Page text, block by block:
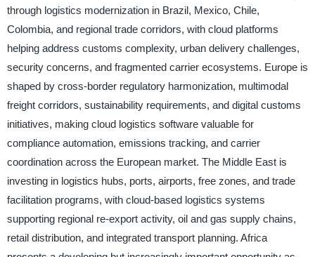
through logistics modernization in Brazil, Mexico, Chile,
Colombia, and regional trade corridors, with cloud platforms
helping address customs complexity, urban delivery challenges,
security concerns, and fragmented carrier ecosystems. Europe is
shaped by cross-border regulatory harmonization, multimodal
freight corridors, sustainability requirements, and digital customs
initiatives, making cloud logistics software valuable for
compliance automation, emissions tracking, and carrier
coordination across the European market. The Middle East is
investing in logistics hubs, ports, airports, free zones, and trade
facilitation programs, with cloud-based logistics systems
supporting regional re-export activity, oil and gas supply chains,
retail distribution, and integrated transport planning. Africa